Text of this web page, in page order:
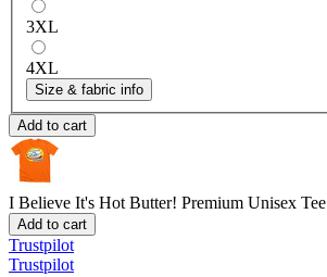
3XL
4XL
Size & fabric info
Add to cart
I Believe It's Hot Butter! Premium Unisex Tee
Add to cart
Trustpilot
Trustpilot